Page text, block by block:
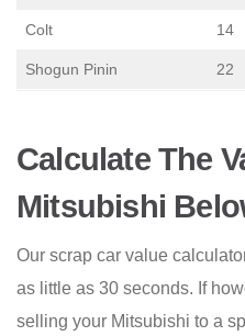
Colt 14
Shogun Pinin 22
Calculate The
Mitsubishi
Our scrap car value
as little as 30 seconds. If
selling your Mitsubishi to a